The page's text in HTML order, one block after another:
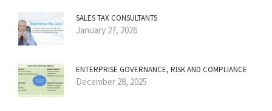
SALES TAX CONSULTANTS
January 27, 2026
ENTERPRISE GOVERNANCE, RISK AND COMPLIANCE
December 28, 2025